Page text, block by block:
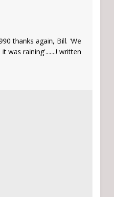
thanks again, Bill. 'We
was raining'.......! written